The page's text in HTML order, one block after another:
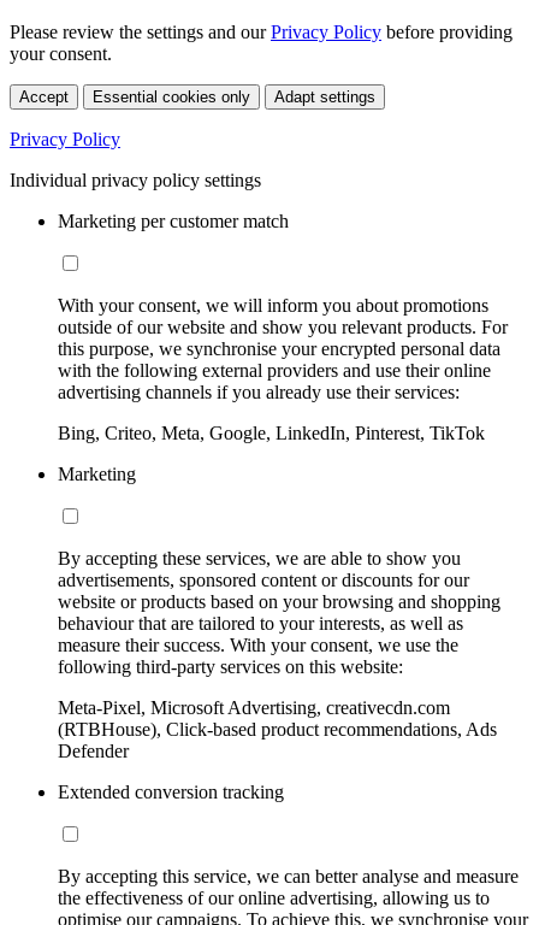
Please review the settings and ourPrivacy Policy before providing
your consent.
Accept Essential cookies only Adapt settings
Privacy Policy
Individual privacy policy settings
Marketing per customer match
With your consent, we will inform you about promotions
outside of our website and show you relevant products. For
this purpose, we synchronise your encrypted personal data
with the following external providers and use their online
advertising channels if you already use their services:
Bing, Criteo, Meta, Google, LinkedIn, Pinterest, TikTok
Marketing
By accepting these services, we are able to show you
advertisements, sponsored content or discounts for our
website or products based on your browsing and shopping
behaviour that are tailored to your interests, as well as
measure their success. With your consent, we use the
following third-party services on this website:
Meta-Pixel, Microsoft Advertising, creativecdn.com
(RTBHouse), Click-based product recommendations, Ads
Defender
Extended conversion tracking
By accepting this service, we can better analyse and measure
the effectiveness of our online advertising, allowing us to
optimise our campaigns. To achieve this, we synchronise your